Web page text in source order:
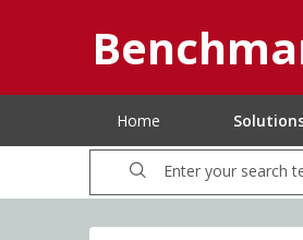
Home